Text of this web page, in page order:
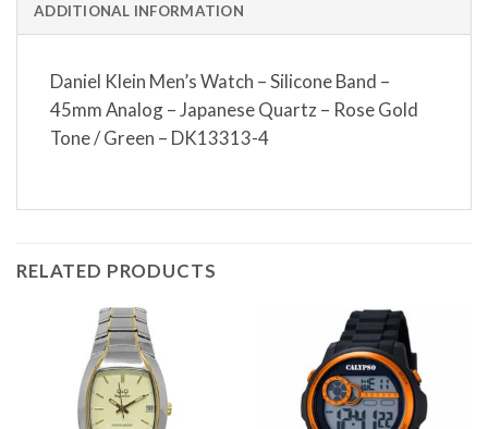
ADDITIONAL INFORMATION
Daniel Klein Men’s Watch – Silicone Band –
45mm Analog – Japanese Quartz – Rose Gold
Tone / Green – DK13313-4
RELATED PRODUCTS